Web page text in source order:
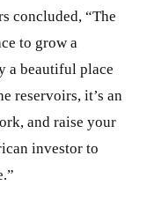
concluded, “The
to grow a
a beautiful place
reservoirs, it’s an
and raise your
investor to